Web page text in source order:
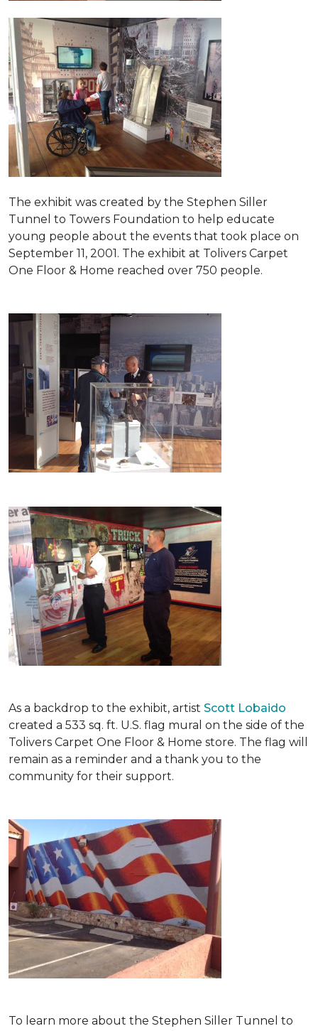
The exhibit was created by the Stephen Siller
Tunnel to Towers Foundation to help educate
young people about the events that took place on
September 11, 2001. The exhibit at Tolivers Carpet
One Floor & Home reached over 750 people.
As a backdrop to the exhibit, artist Scott Lobaido
created a 533 sq. ft. U.S. flag mural on the side of the
Tolivers Carpet One Floor & Home store. The flag will
remain as a reminder and a thank you to the
community for their support.
To learn more about the Stephen Siller Tunnel to